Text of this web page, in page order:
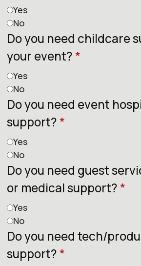
Yes
No
Do you need childcare
your event?*
Yes
No
Do you need event
support?*
Yes
No
Do you need guest
or medical support?*
Yes
No
Do you need tech/
support?*